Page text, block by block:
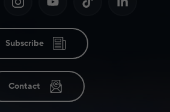
Subscribe
Contact